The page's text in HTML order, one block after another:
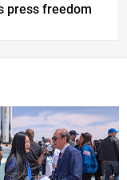
press freedom